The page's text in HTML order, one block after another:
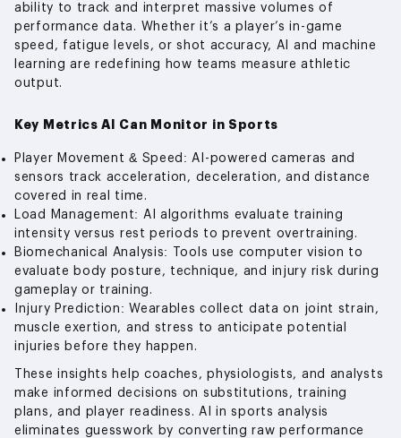
ability to track and interpret massive volumes of
performance data. Whether it’s a player’s in-game
speed, fatigue levels, or shot accuracy, AI and machine
learning are redefining how teams measure athletic
output.
Key Metrics AI Can Monitor in Sports
Player Movement & Speed: AI-powered cameras and
sensors track acceleration, deceleration, and distance
covered in real time.
Load Management: AI algorithms evaluate training
intensity versus rest periods to prevent overtraining.
Biomechanical Analysis: Tools use computer vision to
evaluate body posture, technique, and injury risk during
gameplay or training.
Injury Prediction: Wearables collect data on joint strain,
muscle exertion, and stress to anticipate potential
injuries before they happen.
These insights help coaches, physiologists, and analysts
make informed decisions on substitutions, training
plans, and player readiness. AI in sports analysis
eliminates guesswork by converting raw performance